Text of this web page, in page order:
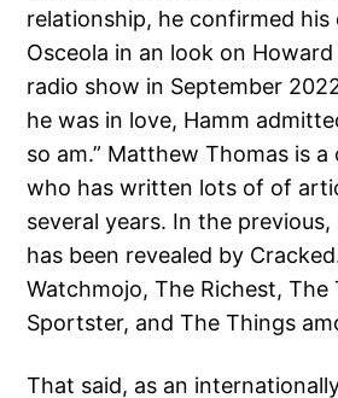
relationship, he confirmed
Osceola in an look on Howard
radio show in September
he was in love, Hamm
so am.” Matthew Thomas is
who has written lots of of
several years. In the
has been revealed by
Watchmojo, The Richest, The
Sportster, and The Things
That said, as an